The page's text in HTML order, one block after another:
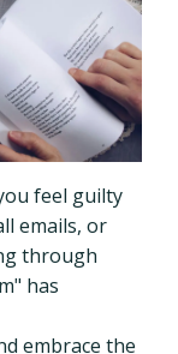
feel guilty
emails, or
through
has
embrace the